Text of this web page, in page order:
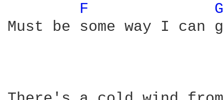
F
Must be some way I can